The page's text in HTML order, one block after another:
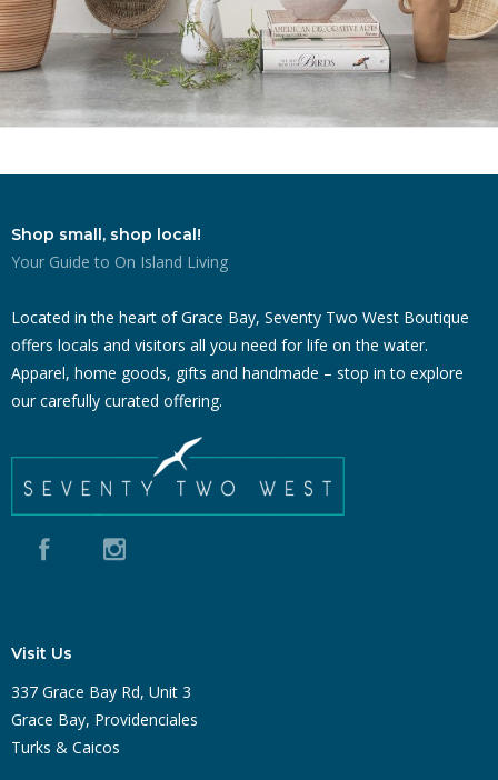
Shop small, shop local!
Your Guide to On Island Living
Located in the heart of Grace Bay, Seventy Two West Boutique
offers locals and visitors all you need for life on the water.
Apparel, home goods, gifts and handmade – stop in to explore
our carefully curated offering.
Visit Us
337 Grace Bay Rd, Unit 3
Grace Bay, Providenciales
Turks & Caicos